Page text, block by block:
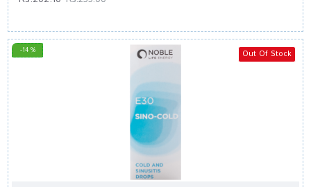
-14 % Out Of Stock